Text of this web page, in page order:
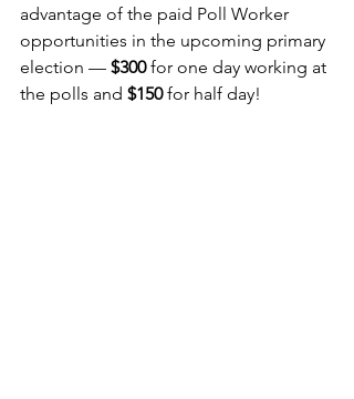
advantage of the paid Poll Worker
opportunities in the upcoming primary
election — $300 for one day working at
the polls and $150 for half day!